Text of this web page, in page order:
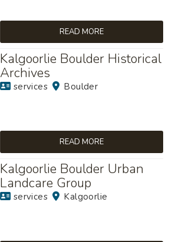
READ MORE
Kalgoorlie Boulder Historical
Archives
services Boulder
READ MORE
Kalgoorlie Boulder Urban
Landcare Group
services Kalgoorlie